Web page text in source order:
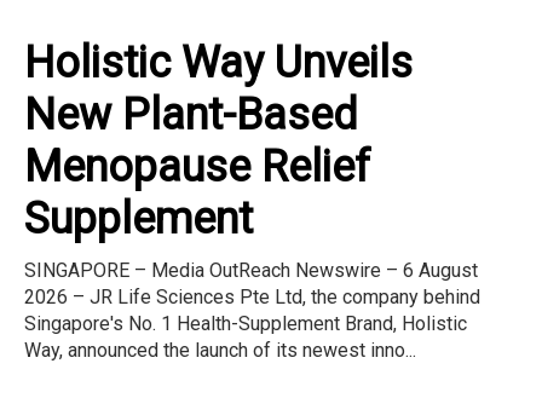
Holistic Way Unveils
New Plant-Based
Menopause Relief
Supplement
SINGAPORE – Media OutReach Newswire – 6 August
2026 – JR Life Sciences Pte Ltd, the company behind
Singapore's No. 1 Health-Supplement Brand, Holistic
Way, announced the launch of its newest inno...